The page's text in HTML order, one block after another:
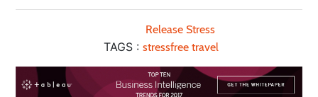
TAGS :
Release Stress
stressfree travel